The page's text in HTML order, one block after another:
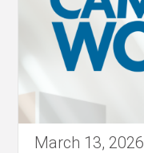
March 13, 2026